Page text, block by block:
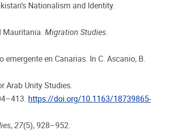
Nationalism and Identity.
Mauritania. Migration Studies.
en Canarias. In C. Ascanio, B.
Arab Unity Studies.
https://doi.org/10.1163/18739865-
, 27(5), 928–952.